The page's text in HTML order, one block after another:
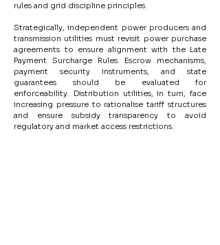
rules and grid discipline principles.
Strategically, independent power producers and
transmission utilities must revisit power purchase
agreements to ensure alignment with the Late
Payment Surcharge Rules. Escrow mechanisms,
payment security instruments, and state
guarantees should be evaluated for
enforceability. Distribution utilities, in turn, face
increasing pressure to rationalise tariff structures
and ensure subsidy transparency to avoid
regulatory and market access restrictions.